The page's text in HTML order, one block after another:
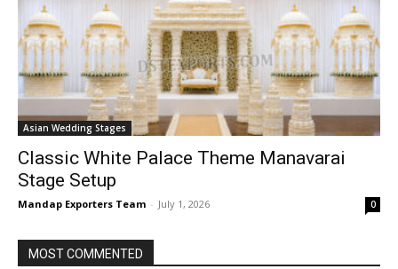
Asian Wedding Stages
Classic White Palace Theme Manavarai
Stage Setup
Mandap Exporters Team - July 1, 2026 0
MOST COMMENTED